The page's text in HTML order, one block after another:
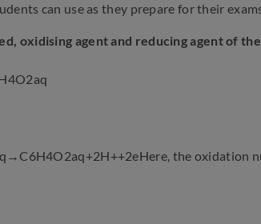
can use as they prepare for their
oxidising agent and reducing agent of
the oxidation